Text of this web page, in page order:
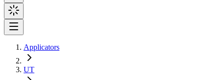
Applicators
UT